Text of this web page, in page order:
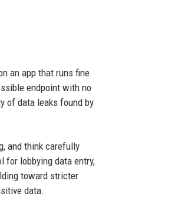
an app that runs fine
endpoint with no
of data leaks found by
and think carefully
for lobbying data entry,
toward stricter
data.